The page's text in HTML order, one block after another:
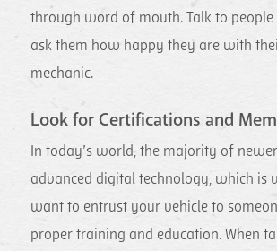
through word of mouth. Talk to
ask them how happy they are with
mechanic.
Look for Certifications and
In today’s world, the majority of
advanced digital technology, which is
want to entrust your vehicle to
proper training and education. When